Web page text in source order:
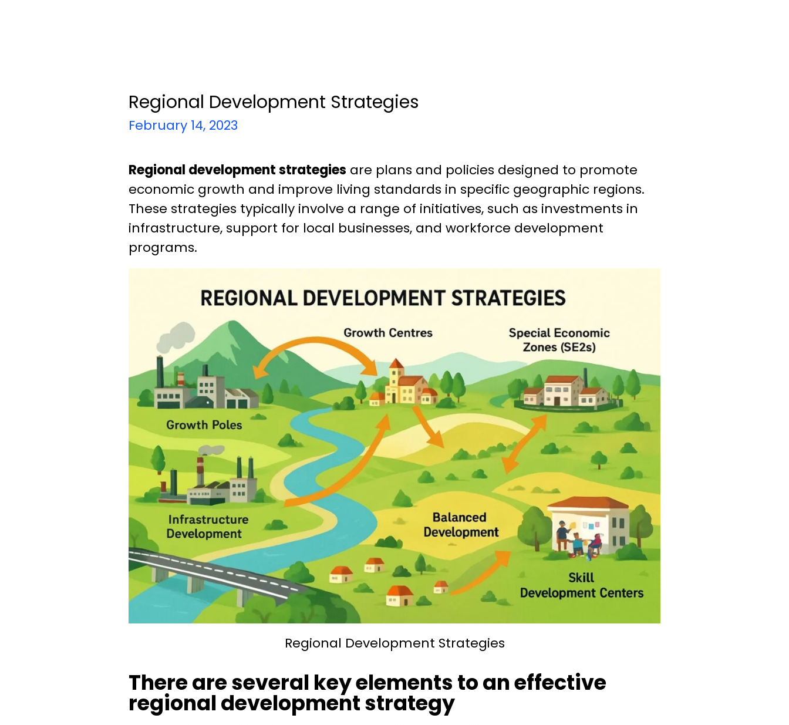
Regional Development Strategies
February 14, 2023
Regional development strategies are plans and policies designed to promote
economic growth and improve living standards in specific geographic regions.
These strategies typically involve a range of initiatives, such as investments in
infrastructure, support for local businesses, and workforce development
programs.
Regional Development Strategies
There are several key elements to an effective
regional development strategy